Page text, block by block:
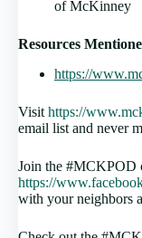
of McKinney
Resources
https://
Visit https://
email list and never
Join the #MCKPOD
https://
with your neighbors